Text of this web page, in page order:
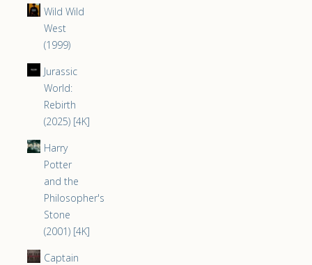
Wild Wild
West
(1999)
Jurassic
World:
Rebirth
(2025) [4K]
Harry
Potter
and the
Philosopher's
Stone
(2001) [4K]
Captain